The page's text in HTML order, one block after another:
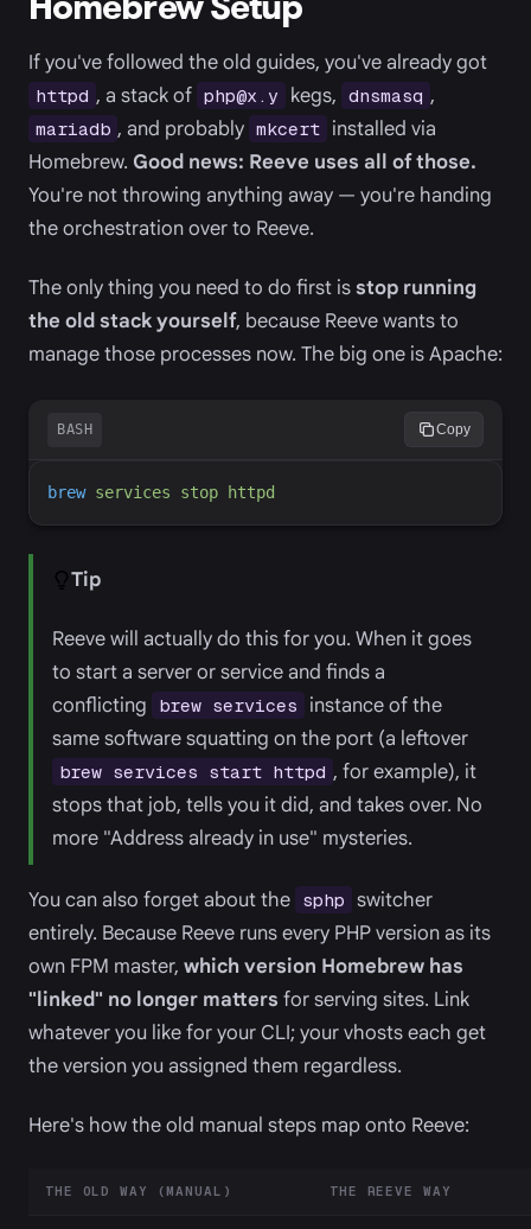
If you've followed the old guides, you've already got
httpd , a stack of php@x.y kegs, dnsmasq ,
mariadb , and probably mkcert installed via
Homebrew. Good news: Reeve uses all of those.
You're not throwing anything away — you're handing
the orchestration over to Reeve.
The only thing you need to do first isstop running
the old stack yourself, because Reeve wants to
manage those processes now. The big one is Apache:
BASH Copy
brew services stop httpd
Tip
Reeve will actually do this for you. When it goes
to start a server or service and finds a
conflicting
brew services
instance of the
same software squatting on the port (a leftover
brew services start httpd , for example), it
stops that job, tells you it did, and takes over. No
more "Address already in use" mysteries.
You can also forget about the sphp switcher
entirely. Because Reeve runs every PHP version as its
own FPM master, which version Homebrew has
"linked" no longer matters for serving sites. Link
whatever you like for your CLI; your vhosts each get
the version you assigned them regardless.
Here's how the old manual steps map onto Reeve:
THE OLD WAY (MANUAL) THE REEVE WAY